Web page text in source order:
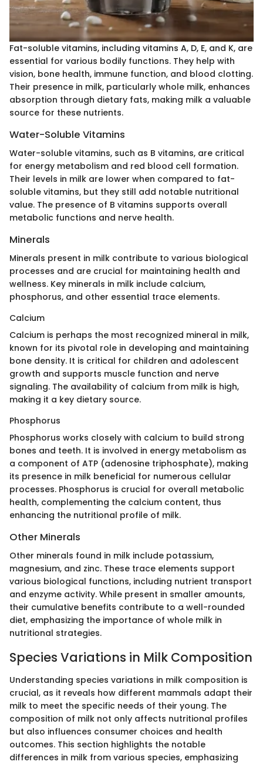
Fat-soluble vitamins, including vitamins A, D, E, and K, are
essential for various bodily functions. They help with
vision, bone health, immune function, and blood clotting.
Their presence in milk, particularly whole milk, enhances
absorption through dietary fats, making milk a valuable
source for these nutrients.
Water-Soluble Vitamins
Water-soluble vitamins, such as B vitamins, are critical
for energy metabolism and red blood cell formation.
Their levels in milk are lower when compared to fat-
soluble vitamins, but they still add notable nutritional
value. The presence of B vitamins supports overall
metabolic functions and nerve health.
Minerals
Minerals present in milk contribute to various biological
processes and are crucial for maintaining health and
wellness. Key minerals in milk include calcium,
phosphorus, and other essential trace elements.
Calcium
Calcium is perhaps the most recognized mineral in milk,
known for its pivotal role in developing and maintaining
bone density. It is critical for children and adolescent
growth and supports muscle function and nerve
signaling. The availability of calcium from milk is high,
making it a key dietary source.
Phosphorus
Phosphorus works closely with calcium to build strong
bones and teeth. It is involved in energy metabolism as
a component of ATP (adenosine triphosphate), making
its presence in milk beneficial for numerous cellular
processes. Phosphorus is crucial for overall metabolic
health, complementing the calcium content, thus
enhancing the nutritional profile of milk.
Other Minerals
Other minerals found in milk include potassium,
magnesium, and zinc. These trace elements support
various biological functions, including nutrient transport
and enzyme activity. While present in smaller amounts,
their cumulative benefits contribute to a well-rounded
diet, emphasizing the importance of whole milk in
nutritional strategies.
Species Variations in Milk Composition
Understanding species variations in milk composition is
crucial, as it reveals how different mammals adapt their
milk to meet the specific needs of their young. The
composition of milk not only affects nutritional profiles
but also influences consumer choices and health
outcomes. This section highlights the notable
differences in milk from various species, emphasizing